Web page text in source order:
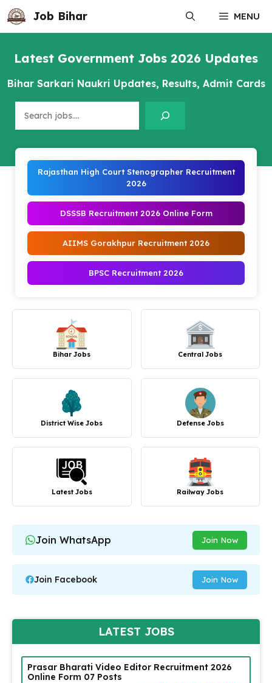
Skip
to
content
Job Bihar MENU
Latest Government Jobs 2026 Updates
Bihar Sarkari Naukri Updates, Results, Admit Cards
Rajasthan High Court Stenographer Recruitment
2026
DSSSB Recruitment 2026 Online Form
AIIMS Gorakhpur Recruitment 2026
BPSC Recruitment 2026
Bihar Jobs Central Jobs
District Wise Jobs Defense Jobs
Latest Jobs Railway Jobs
Join WhatsApp Join Now
Join Facebook Join Now
LATEST JOBS
Prasar Bharati Video Editor Recruitment 2026
Online Form 07 Posts